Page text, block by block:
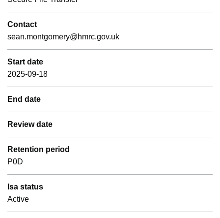
Contact
sean.montgomery@hmrc.gov.uk
Start date
2025-09-18
End date
Review date
Retention period
P0D
Isa status
Active